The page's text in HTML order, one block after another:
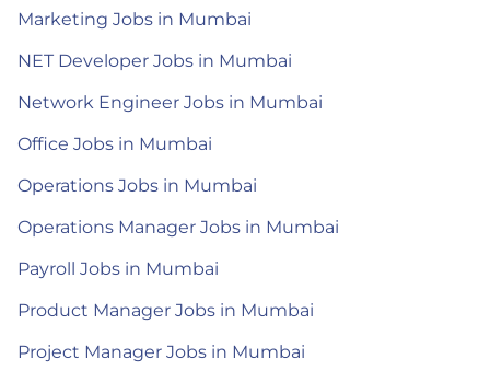
Marketing Jobs in Mumbai
NET Developer Jobs in Mumbai
Network Engineer Jobs in Mumbai
Office Jobs in Mumbai
Operations Jobs in Mumbai
Operations Manager Jobs in Mumbai
Payroll Jobs in Mumbai
Product Manager Jobs in Mumbai
Project Manager Jobs in Mumbai